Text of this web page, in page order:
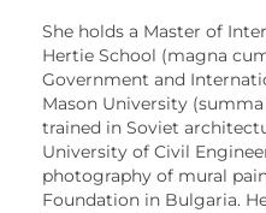
She holds a Master of
Hertie School (magna
Government and
Mason University
trained in Soviet
University of Civil
photography of mural
Foundation in Bulgaria.